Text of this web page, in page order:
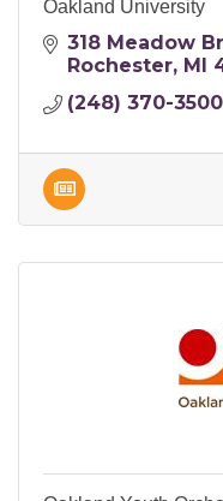
Oakland University
318 Meadow
Rochester
MI
(248) 370-3500